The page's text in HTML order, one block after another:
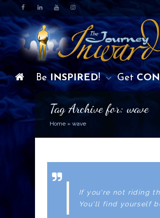
BeINSPIRED! Get
Tag Archive for: wave
Home » wave
If you're not riding
You'll find yourself